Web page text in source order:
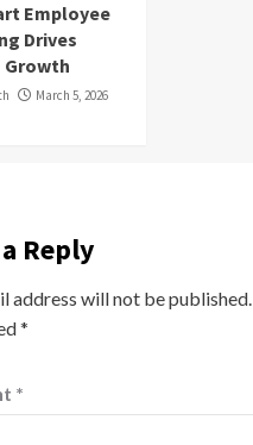
Employee
Drives
Growth
March 5, 2026
Reply
address will not be published.
*
*